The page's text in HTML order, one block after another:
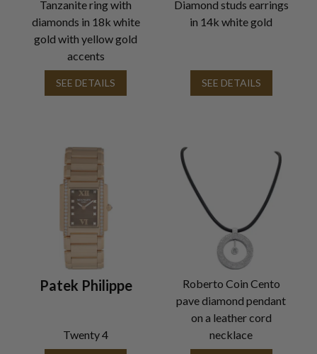
Tanzanite ring with
diamonds in 18k white
gold with yellow gold
accents
SEE DETAILS
Diamond studs earrings
in 14k white gold
SEE DETAILS
Patek Philippe
Twenty 4
Roberto Coin Cento
pave diamond pendant
on a leather cord
necklace